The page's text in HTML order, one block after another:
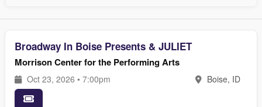
Broadway In Boise Presents & JULIET
Morrison Center for the Performing Arts
Oct 23, 2026 • 7:00pm Boise, ID